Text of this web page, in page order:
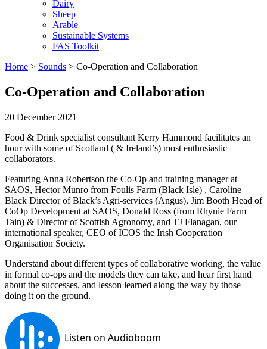
Dairy
Sheep
Arable
Sustainable Systems
FAS Toolkit
Home > Sounds > Co-Operation and Collaboration
Co-Operation and Collaboration
20 December 2021
Food & Drink specialist consultant Kerry Hammond facilitates an
hour with some of Scotland ( & Ireland’s) most enthusiastic
collaborators.
Featuring Anna Robertson the Co-Op and training manager at
SAOS, Hector Munro from Foulis Farm (Black Isle) , Caroline
Black Director of Black’s Agri-services (Angus), Jim Booth Head of
CoOp Development at SAOS, Donald Ross (from Rhynie Farm
Tain) & Director of Scottish Agronomy, and TJ Flanagan, our
international speaker, CEO of ICOS the Irish Cooperation
Organisation Society.
Understand about different types of collaborative working, the value
in formal co-ops and the models they can take, and hear first hand
about the successes, and lesson learned along the way by those
doing it on the ground.